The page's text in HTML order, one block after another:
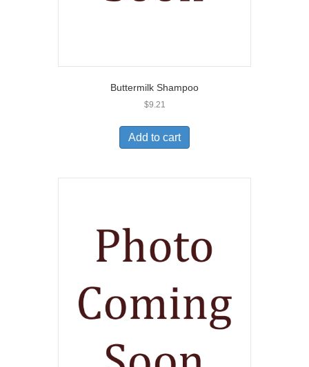
Buttermilk Shampoo
$9.21
Add to cart